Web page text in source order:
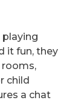
playing
it fun, they
child
a chat